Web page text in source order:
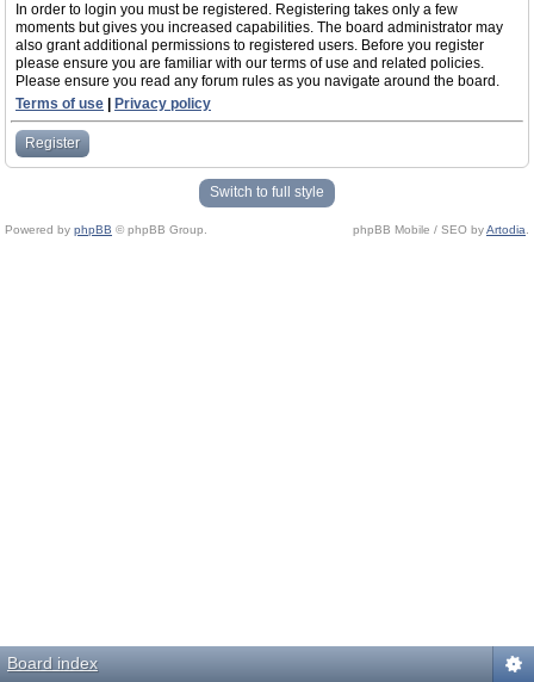
In order to login you must be registered. Registering takes only a few
moments but gives you increased capabilities. The board administrator may
also grant additional permissions to registered users. Before you register
please ensure you are familiar with our terms of use and related policies.
Please ensure you read any forum rules as you navigate around the board.
Terms of use
Privacy policy
Register
Switch to full style
Powered by phpBB © phpBB Group. phpBB Mobile / SEO byArtodia
Board index